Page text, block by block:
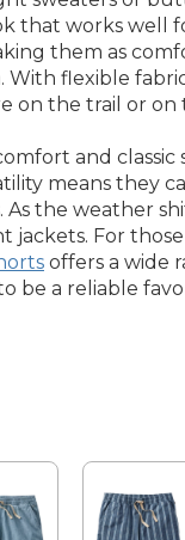
works well
them as
flexible
on the trail or on
and
means they
As the
jackets. For
offers a wide
be a reliable